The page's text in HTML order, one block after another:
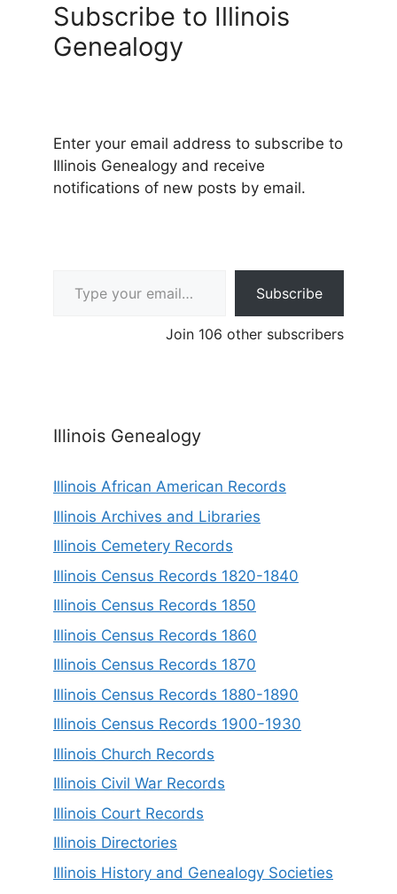
Subscribe to Illinois
Genealogy
Enter your email address to subscribe to
Illinois Genealogy and receive
notifications of new posts by email.
Subscribe
Join 106 other subscribers
Illinois Genealogy
Illinois African American Records
Illinois Archives and Libraries
Illinois Cemetery Records
Illinois Census Records 1820-1840
Illinois Census Records 1850
Illinois Census Records 1860
Illinois Census Records 1870
Illinois Census Records 1880-1890
Illinois Census Records 1900-1930
Illinois Church Records
Illinois Civil War Records
Illinois Court Records
Illinois Directories
Illinois History and Genealogy Societies